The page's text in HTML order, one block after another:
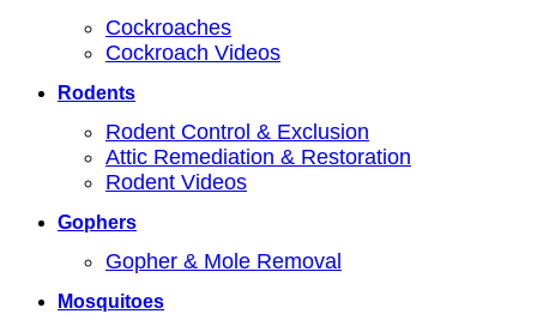
Cockroaches
Cockroach Videos
Rodents
Rodent Control & Exclusion
Attic Remediation & Restoration
Rodent Videos
Gophers
Gopher & Mole Removal
Mosquitoes